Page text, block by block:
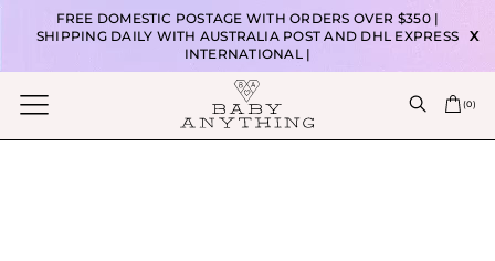
FREE DOMESTIC POSTAGE WITH ORDERS OVER $350 |
SHIPPING DAILY WITH AUSTRALIA POST AND DHL EXPRESS
INTERNATIONAL |
X
(0)